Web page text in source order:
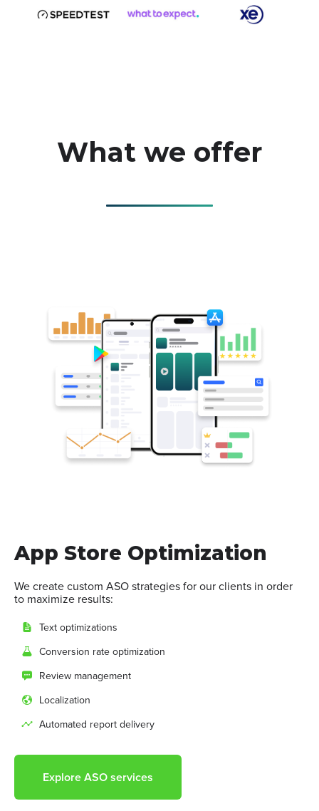
What we offer
App Store Optimization
We create custom ASO strategies for our clients in order
to maximize results:
Text optimizations
Conversion rate optimization
Review management
Localization
Automated report delivery
Explore ASO services